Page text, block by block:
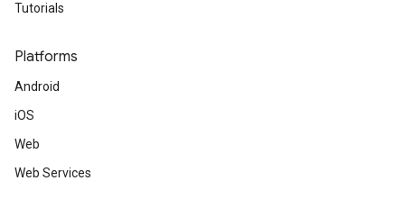
Tutorials
Platforms
Android
iOS
Web
Web Services